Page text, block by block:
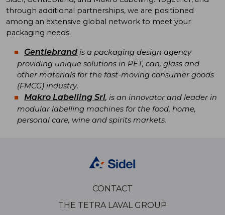
through additional partnerships, we are positioned
among an extensive global network to meet your
packaging needs.
Gentlebrand is a packaging design agency
providing unique solutions in PET, can, glass and
other materials for the fast-moving consumer goods
(FMCG) industry.
Makro Labelling Srl, is an innovator and leader in
modular labelling machines for the food, home,
personal care, wine and spirits markets.
CONTACT
THE TETRA LAVAL GROUP